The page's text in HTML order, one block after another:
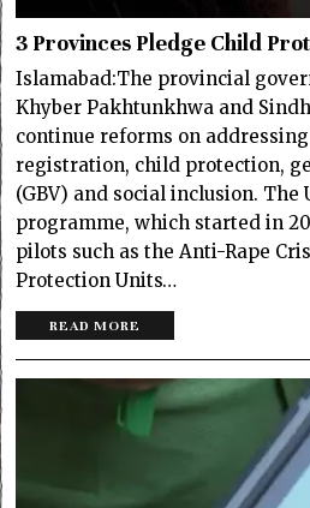
3 Provinces Pledge Child
Islamabad:The provincial
Khyber Pakhtunkhwa and
continue reforms on
registration, child protection,
(GBV) and social inclusion. The
programme, which started in
pilots such as the Anti-Rape
Protection Units…
READ MORE